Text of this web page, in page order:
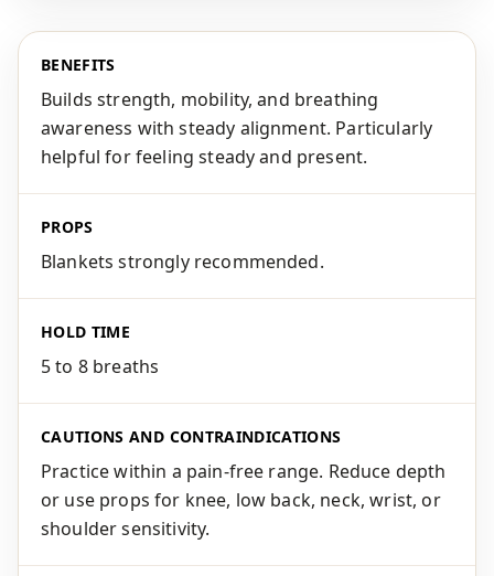
BENEFITS
Builds strength, mobility, and breathing
awareness with steady alignment. Particularly
helpful for feeling steady and present.
PROPS
Blankets strongly recommended.
HOLD TIME
5 to 8 breaths
CAUTIONS AND CONTRAINDICATIONS
Practice within a pain-free range. Reduce depth
or use props for knee, low back, neck, wrist, or
shoulder sensitivity.